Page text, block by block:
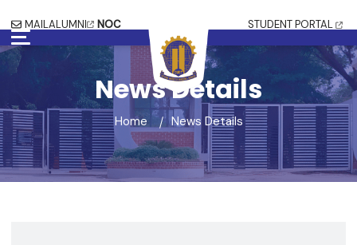
MAILALUMNI NOC STUDENT PORTAL
News Details
Home News Details